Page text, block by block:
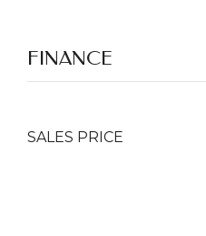
FINANCE
SALES PRICE